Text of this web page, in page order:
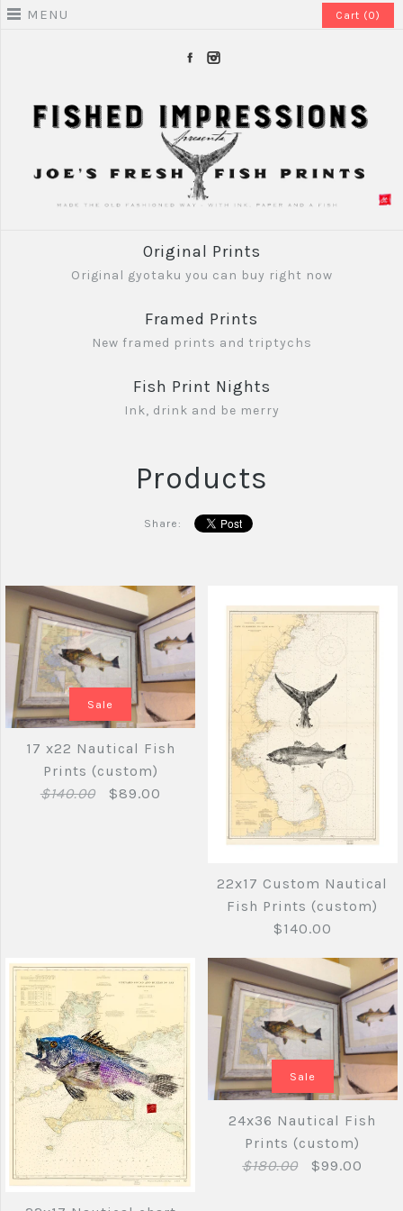
MENU Cart (0)
Original Prints
Original gyotaku you can buy right now
Framed Prints
New framed prints and triptychs
Fish Print Nights
Ink, drink and be merry
Products
Share:
Sale
17 x22 Nautical Fish
Prints (custom)
$140.00
$89.00
Images /1 /2 /3
Sale
17 x22 Nautical
Fish Prints
(custom)
$140.00 $89.00
22x17 Custom Nautical
Fish Prints (custom)
$140.00
Images / /2 /3 /4
22x17 Custom
Nautical Fish Prints
Sale
24x36 Nautical Fish
Prints (custom)
$180.00
$99.00